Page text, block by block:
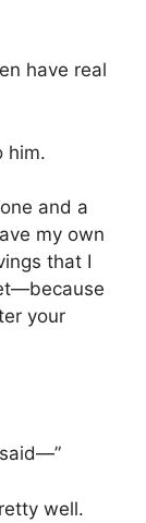
have real
him.
and a
my own
that I
your
well.